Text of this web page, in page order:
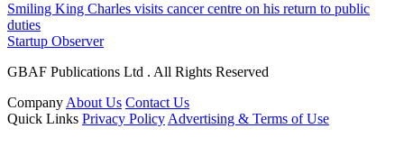
Smiling King Charles visits cancer centre on his return to public
duties
Startup Observer
GBAF Publications Ltd . All Rights Reserved
Company About Us Contact Us
Quick Links Privacy Policy Advertising & Terms of Use